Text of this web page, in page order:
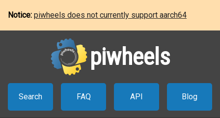
Notice: piwheels does not currently support aarch64
piwheels
Search FAQ API Blog